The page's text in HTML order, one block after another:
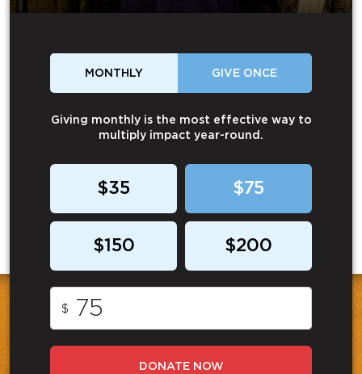
MONTHLY GIVE ONCE
Giving monthly is the most effective way to
multiply impact year-round.
$35 $75
$150 $200
$
DONATE NOW